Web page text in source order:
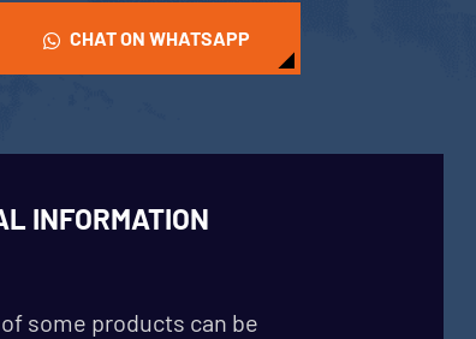
CHAT ON WHATSAPP
INFORMATION
some products can be